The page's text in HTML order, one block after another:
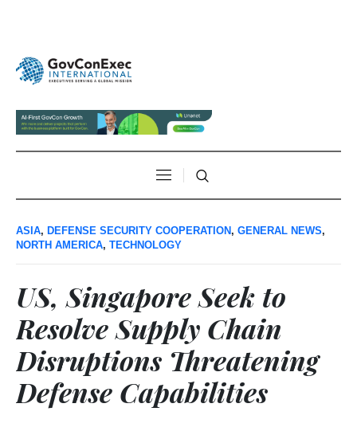
ASIA, DEFENSE SECURITY COOPERATION, GENERAL NEWS,
NORTH AMERICA, TECHNOLOGY
US, Singapore Seek to
Resolve Supply Chain
Disruptions Threatening
Defense Capabilities